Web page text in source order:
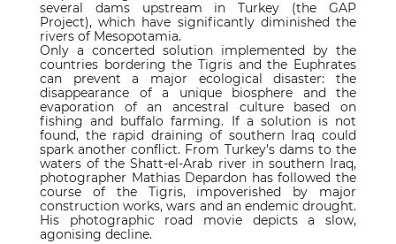
several dams upstream in Turkey (the GAP
Project), which have significantly diminished the
rivers of Mesopotamia.
Only a concerted solution implemented by the
countries bordering the Tigris and the Euphrates
can prevent a major ecological disaster: the
disappearance of a unique biosphere and the
evaporation of an ancestral culture based on
fishing and buffalo farming. If a solution is not
found, the rapid draining of southern Iraq could
spark another conflict. From Turkey’s dams to the
waters of the Shatt-el-Arab river in southern Iraq,
photographer Mathias Depardon has followed the
course of the Tigris, impoverished by major
construction works, wars and an endemic drought.
His photographic road movie depicts a slow,
agonising decline.